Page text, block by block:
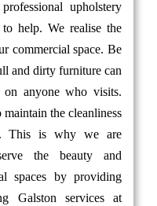
upholstery
help. We realise the
commercial space. Be
and dirty furniture can
anyone who visits.
the cleanliness
This is why we are
the beauty and
spaces by providing
Galston services at